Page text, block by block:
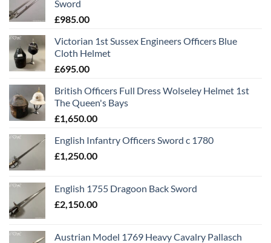
Sword
£985.00
Victorian 1st Sussex Engineers Officers Blue
Cloth Helmet
£695.00
British Officers Full Dress Wolseley Helmet 1st
The Queen's Bays
£1,650.00
English Infantry Officers Sword c 1780
£1,250.00
English 1755 Dragoon Back Sword
£2,150.00
Austrian Model 1769 Heavy Cavalry Pallasch